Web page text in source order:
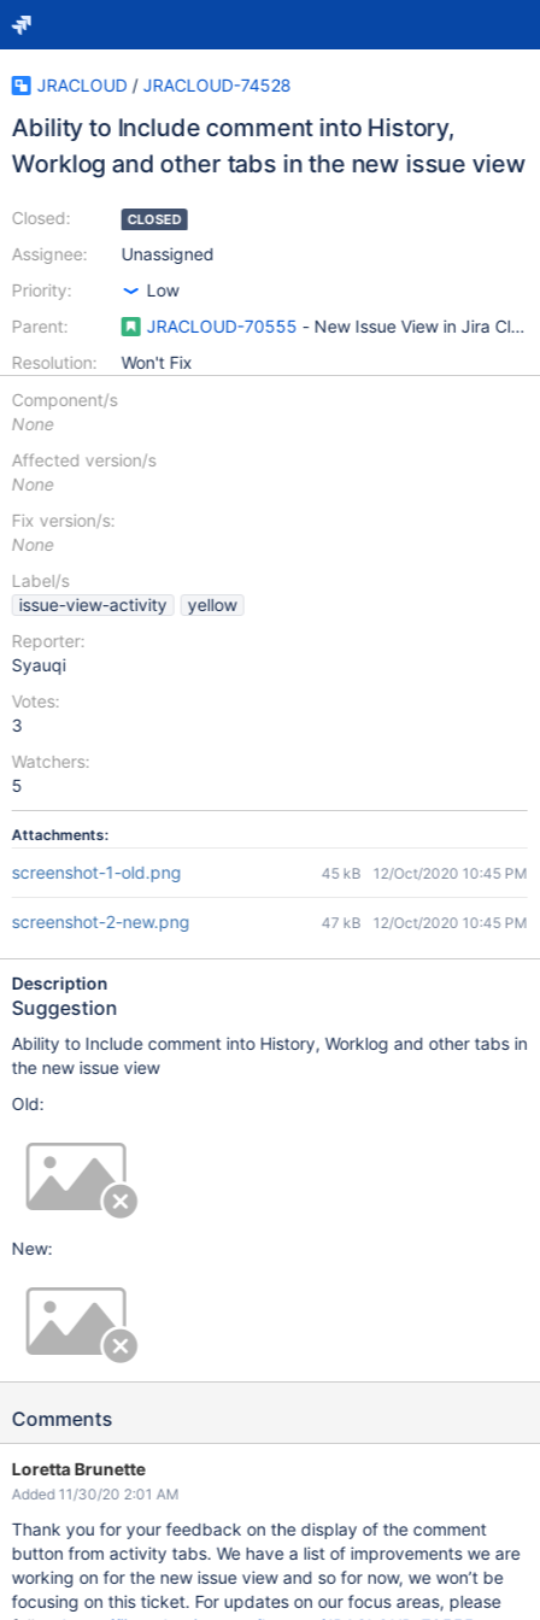
JRACLOUD / JRACLOUD-74528
Ability to Include comment into History,
Worklog and other tabs in the new issue view
Closed:
Assignee:
Priority:
Parent:
Resolution:
CLOSED
Unassigned
Low
JRACLOUD-70555 - New Issue View in Jira Cloud
Won't Fix
Component/s
None
Affected version/s
None
Fix version/s:
None
Label/s
issue-view-activity
yellow
Reporter:
Syauqi
Votes:
3
Watchers:
5
Attachments:
screenshot-1-old.png 45 kB 12/Oct/2020 10:45 PM
screenshot-2-new.png 47 kB 12/Oct/2020 10:45 PM
Description
Suggestion
Ability to Include comment into History, Worklog and other tabs in
the new issue view
Old:
New:
Comments
Loretta Brunette
Added 11/30/20 2:01 AM
Thank you for your feedback on the display of the comment
button from activity tabs. We have a list of improvements we are
working on for the new issue view and so for now, we won’t be
focusing on this ticket. For updates on our focus areas, please